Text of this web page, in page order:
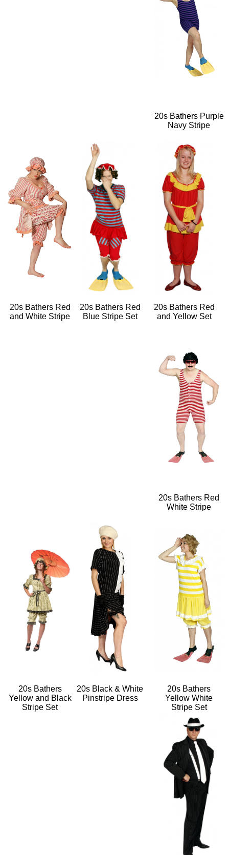
20s Bathers Purple
Navy Stripe
20s Bathers Red
and White Stripe
20s Bathers Red
and Yellow Set
20s Bathers Red
Blue Stripe Set
20s Bathers Red
White Stripe
20s Bathers
Yellow and Black
Stripe Set
20s Bathers
Yellow White
Stripe Set
20s Black & White
Pinstripe Dress